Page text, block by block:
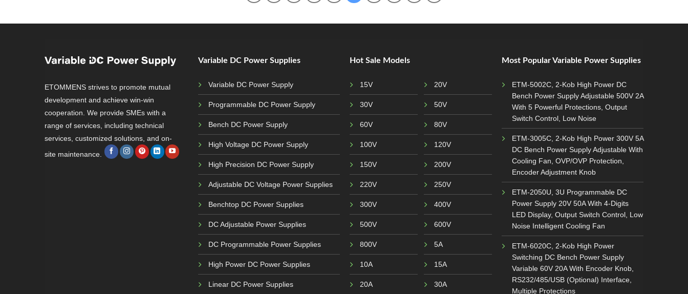
ETOMMENS strives to promote mutual
development and achieve win-win
cooperation. We provide SMEs with a
range of services, including technical
services, customized solutions, and on-
site maintenance.
Variable DC Power Supplies
Variable DC Power Supply
Programmable DC Power Supply
Bench DC Power Supply
High Voltage DC Power Supply
High Precision DC Power Supply
Adjustable DC Voltage Power Supplies
Benchtop DC Power Supplies
DC Adjustable Power Supplies
DC Programmable Power Supplies
High Power DC Power Supplies
Linear DC Power Supplies
Hot Sale Models
15V 20V
30V 50V
60V 80V
100V 120V
150V 200V
220V 250V
300V 400V
500V 600V
800V 5A
10A 15A
20A 30A
Most Popular Variable Power Supplies
ETM-5002C, 2-Kob High Power DC
Bench Power Supply Adjustable 500V 2A
With 5 Powerful Protections, Output
Switch Control, Low Noise
ETM-3005C, 2-Kob High Power 300V 5A
DC Bench Power Supply Adjustable With
Cooling Fan, OVP/OVP Protection,
Encoder Adjustment Knob
ETM-2050U, 3U Programmable DC
Power Supply 20V 50A With 4-Digits
LED Display, Output Switch Control, Low
Noise Intelligent Cooling Fan
ETM-6020C, 2-Kob High Power
Switching DC Bench Power Supply
Variable 60V 20A With Encoder Knob,
RS232/485/USB (Optional) Interface,
Multiple Protections